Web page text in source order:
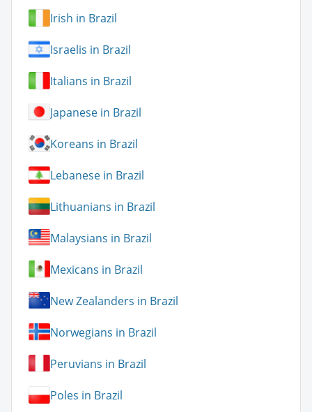
Irish in Brazil
Israelis in Brazil
Italians in Brazil
Japanese in Brazil
Koreans in Brazil
Lebanese in Brazil
Lithuanians in Brazil
Malaysians in Brazil
Mexicans in Brazil
New Zealanders in Brazil
Norwegians in Brazil
Peruvians in Brazil
Poles in Brazil